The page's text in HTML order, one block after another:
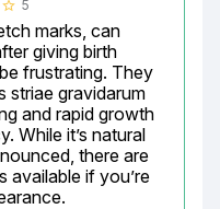
star_border 5
marks, can
giving birth
frustrating. They
striae gravidarum
and rapid growth
While it’s natural
there are
available if you’re